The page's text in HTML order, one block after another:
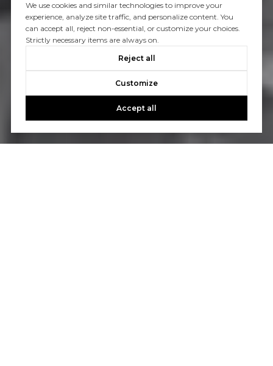
We use cookies and similar technologies to improve your
experience, analyze site traffic, and personalize content. You
can accept all, reject non-essential, or customize your choices.
Strictly necessary items are always on.
Reject all
Customize
Accept all